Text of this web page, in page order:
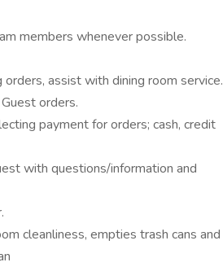
members whenever possible.
assist with dining room service.
orders.
payment for orders; cash, credit
with questions/information and
cleanliness, empties trash cans and